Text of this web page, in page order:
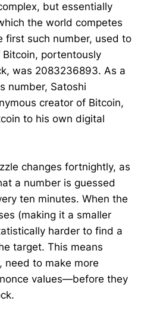
but essentially
the world competes
first such number, used to
portentously
was 2083236893. As a
number, Satoshi
creator of Bitcoin,
to his own digital
changes fortnightly, as
a number is guessed
ten minutes. When the
(making it a smaller
harder to find a
target. This means
need to make more
values—before they